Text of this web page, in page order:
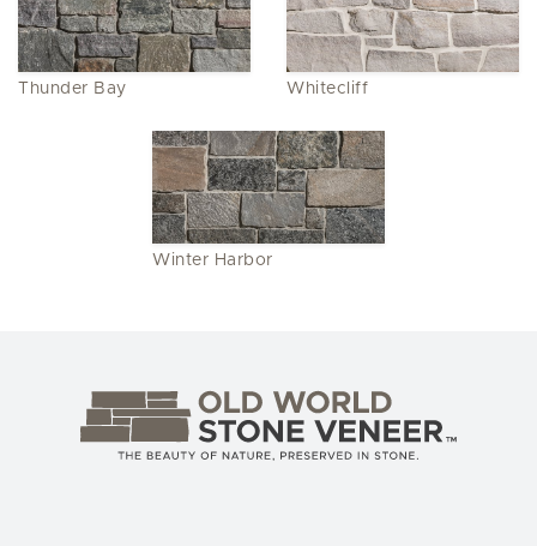
Thunder Bay Whitecliff
Winter Harbor